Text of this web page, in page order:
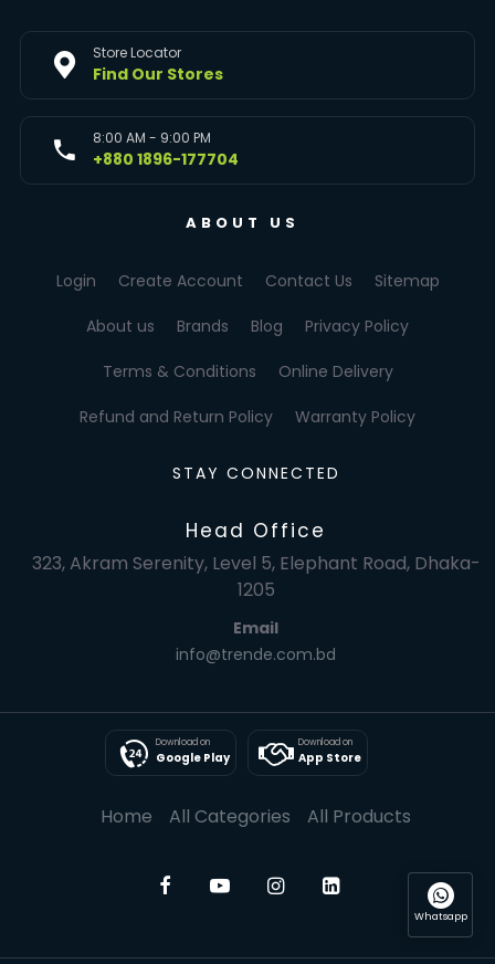
Store Locator
Find Our Stores
8:00 AM - 9:00 PM
+880 1896-177704
ABOUT US
Login Create Account Contact Us Sitemap
About us Brands Blog Privacy Policy
Terms & Conditions Online Delivery
Refund and Return Policy Warranty Policy
STAY CONNECTED
Head Office
323, Akram Serenity, Level 5, Elephant Road, Dhaka-
1205
Email
info@trende.com.bd
Download on
Google Play
Download on
App Store
Home All Categories All Products
Whatsapp